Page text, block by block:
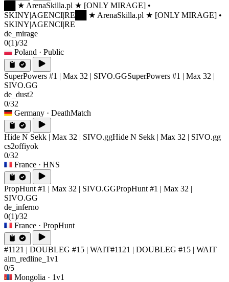
██ ★ ArenaSkilla.pl ★ [ONLY MIRAGE] •
SKINY|AGENCI|RE ██ ★ ArenaSkilla.pl ★ [ONLY MIRAGE] •
SKINY|AGENCI|RE
de_mirage
0(1)/32
Poland · Public
SuperPowers #1 | Max 32 | SIVO.GGSuperPowers #1 | Max 32 |
SIVO.GG
de_dust2
0/32
Germany · DeathMatch
Hide N Sekk | Max 32 | SIVO.ggHide N Sekk | Max 32 | SIVO.gg
cs2offiyok
0/32
France · HNS
PropHunt #1 | Max 32 | SIVO.GGPropHunt #1 | Max 32 |
SIVO.GG
de_inferno
0(1)/32
France · PropHunt
#1121 | DOUBLEG #15 | WAIT#1121 | DOUBLEG #15 | WAIT
aim_redline_1v1
0/5
Mongolia · 1v1